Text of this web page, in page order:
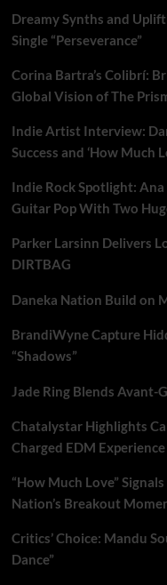
Dreamy Synths and
Single “Perseverance”
Corina Bartra’s Colibrí:
Global Vision of The
Indie Artist Interview:
Success and ‘How Much
Indie Rock Spotlight: Ana
Guitar Pop With Two
Parker Larsinn Delivers
DIRTBAG
Daneka Nation Build on
BrandiWyne Capture
“Shadows”
Jade Ring Blends Avant-
Chatalystar Highlights
Charged EDM Experience
“How Much Love”
Nation’s Breakout
Critics’ Choice: Mandu
Dance”